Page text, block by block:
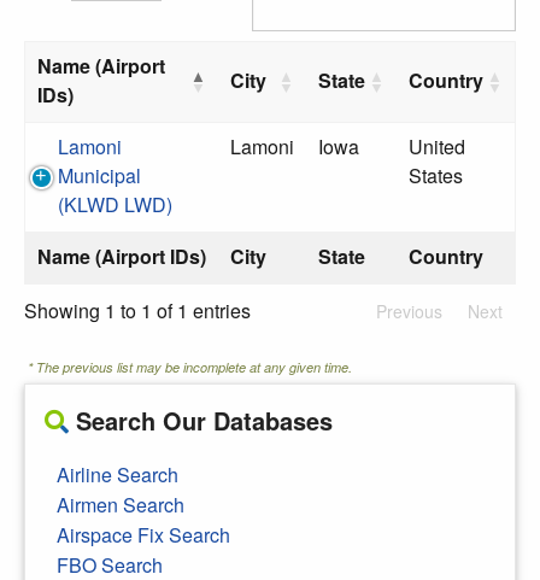
Name (Airport
IDs)
City State Country
Name (Airport IDs) City State Country
Lamoni
Municipal
(KLWD LWD)
Lamoni Iowa
United
States
Showing 1 to 1 of 1 entries Previous Next
* The previous list may be incomplete at any given time.
Search Our Databases
Airline Search
Airmen Search
Airspace Fix Search
FBO Search